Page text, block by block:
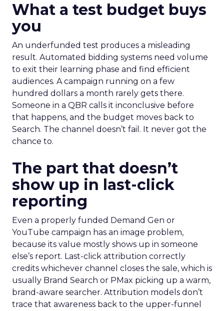
What a test budget buys
you
An underfunded test produces a misleading
result. Automated bidding systems need volume
to exit their learning phase and find efficient
audiences. A campaign running on a few
hundred dollars a month rarely gets there.
Someone in a QBR calls it inconclusive before
that happens, and the budget moves back to
Search. The channel doesn’t fail. It never got the
chance to.
The part that doesn’t
show up in last-click
reporting
Even a properly funded Demand Gen or
YouTube campaign has an image problem,
because its value mostly shows up in someone
else’s report. Last-click attribution correctly
credits whichever channel closes the sale, which is
usually Brand Search or PMax picking up a warm,
brand-aware searcher. Attribution models don’t
trace that awareness back to the upper-funnel